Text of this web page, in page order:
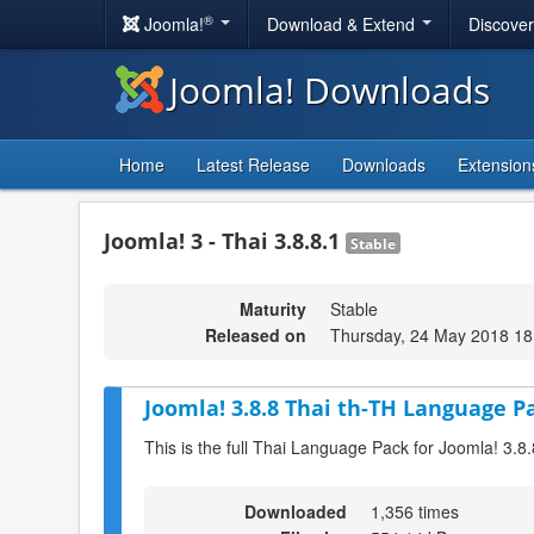
Joomla!® Download & Extend
Joomla! Downloads
Home Latest Release Downloads
Joomla! 3 - Thai 3.8.8.1 Stable
Maturity
Stable
Released on
Thursday, 24 May 2018
Joomla! 3.8.8 Thai th-TH Language
This is the full Thai Language Pack for Joomla!
Downloaded
1,356 times